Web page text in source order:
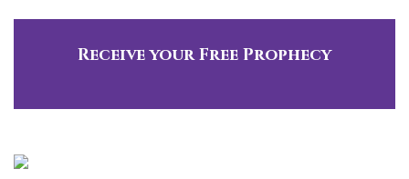
Receive your Free Prophecy